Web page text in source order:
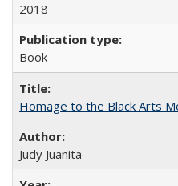
2018
Book
Homage to the Black Arts
Judy Juanita